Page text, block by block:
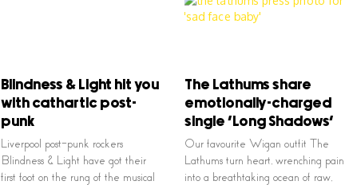
Blindness & Light hit you
with cathartic post-
punk
Liverpool post-punk rockers
Blindness & Light have got their
first foot on the rung of the musical
The Lathums share
emotionally-charged
single ‘Long Shadows’
Our favourite Wigan outfit The
Lathums turn heart, wrenching pain
into a breathtaking ocean of raw,